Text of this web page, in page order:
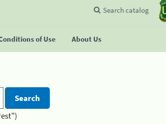
of Use About Us
Search catalog